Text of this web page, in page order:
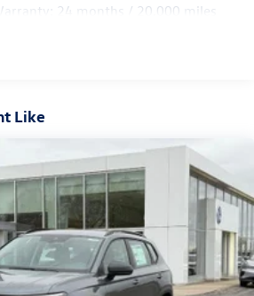
w/4-Wheel ABS, Front Vented
Parking Brake
24 months / 20,000 miles
Like